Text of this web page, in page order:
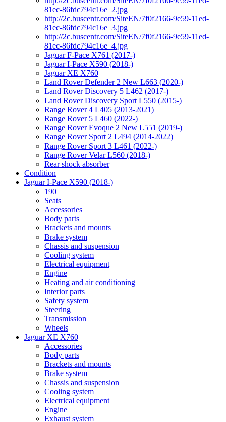
81ec-86fdc794c16e_2.jpg
http://2c.buscentr.com/SiteEN/7f0f2166-9e59-11ed-
81ec-86fdc794c16e_3.jpg
http://2c.buscentr.com/SiteEN/7f0f2166-9e59-11ed-
81ec-86fdc794c16e_4.jpg
Jaguar F-Pace X761 (2017-)
Jaguar I-Pace X590 (2018-)
Jaguar XE X760
Land Rover Defender 2 New L663 (2020-)
Land Rover Discovery 5 L462 (2017-)
Land Rover Discovery Sport L550 (2015-)
Range Rover 4 L405 (2013-2021)
Range Rover 5 L460 (2022-)
Range Rover Evoque 2 New L551 (2019-)
Range Rover Sport 2 L494 (2014-2022)
Range Rover Sport 3 L461 (2022-)
Range Rover Velar L560 (2018-)
Rear shock absorber
Condition
Jaguar I-Pace X590 (2018-)
190
Seats
Accessories
Body parts
Brackets and mounts
Brake system
Chassis and suspension
Cooling system
Electrical equipment
Engine
Heating and air conditioning
Interior parts
Safety system
Steering
Transmission
Wheels
Jaguar XE X760
Accessories
Body parts
Brackets and mounts
Brake system
Chassis and suspension
Cooling system
Electrical equipment
Engine
Exhaust system